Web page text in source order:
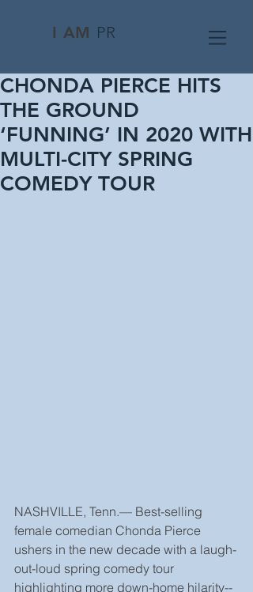
I AM PR
CHONDA PIERCE HITS
THE GROUND
‘FUNNING’ IN 2020 WITH
MULTI-CITY SPRING
COMEDY TOUR
NASHVILLE, Tenn.— Best-selling
female comedian Chonda Pierce
ushers in the new decade with a laugh-
out-loud spring comedy tour
highlighting more down-home hilarity--